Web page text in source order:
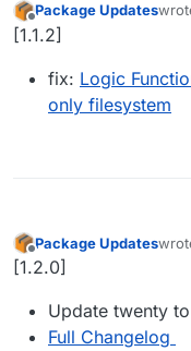
Offline
Package Updates
last
[1.1.2]
fix: Logic
only filesystem
Offline
Package Updates
last
[1.2.0]
Update twenty to
Full Changelog